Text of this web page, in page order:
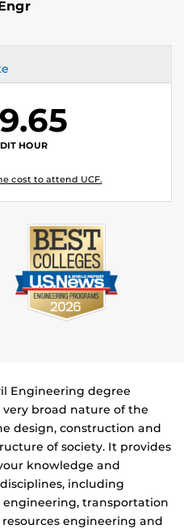
HOUR
cost to attend UCF.
Engineering degree
broad nature of the
design, construction and
of society. It provides
knowledge and
including
transportation
engineering and